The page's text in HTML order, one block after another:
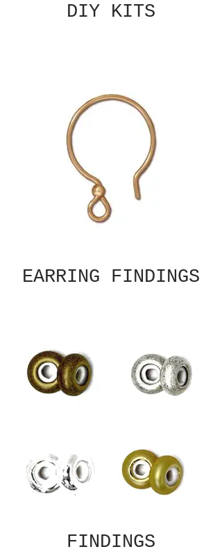
DIY KITS
EARRING FINDINGS
FINDINGS